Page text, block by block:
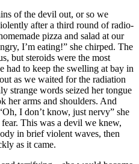
of the devil out, or so we
after a third round of radio-
pizza and salad at our
I’m eating!” she chirped. The
but steroids were the most
had to keep the swelling at bay in
as we waited for the radiation
strange words seized her tongue
her arms and shoulders. And
I don’t know, just nervy” she
This was a devil we knew,
in brief violent waves, then
as it came.